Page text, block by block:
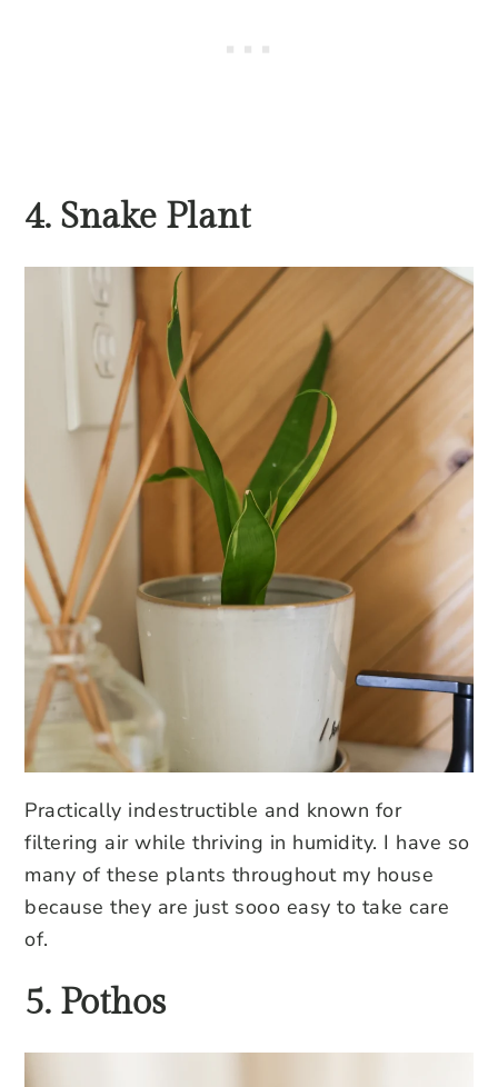
4. Snake Plant
Practically indestructible and known for
filtering air while thriving in humidity. I have so
many of these plants throughout my house
because they are just sooo easy to take care
of.
5. Pothos